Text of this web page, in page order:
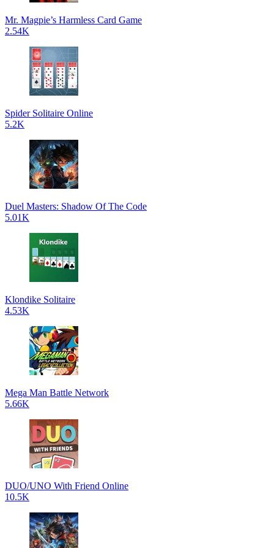
Mr. Magpie’s Harmless Card Game
2.54K
Spider Solitaire Online
5.2K
Duel Masters: Shadow Of The Code
5.01K
Klondike Solitaire
4.53K
Mega Man Battle Network
5.66K
DUO/UNO With Friend Online
10.5K